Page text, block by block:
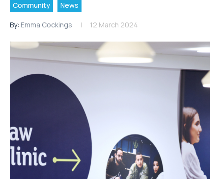
Community News
By: Emma Cockings 12 March 2024